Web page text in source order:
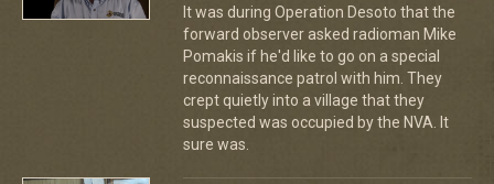
It was during Operation Desoto that the
forward observer asked radioman Mike
Pomakis if he'd like to go on a special
reconnaissance patrol with him. They
crept quietly into a village that they
suspected was occupied by the NVA. It
sure was.